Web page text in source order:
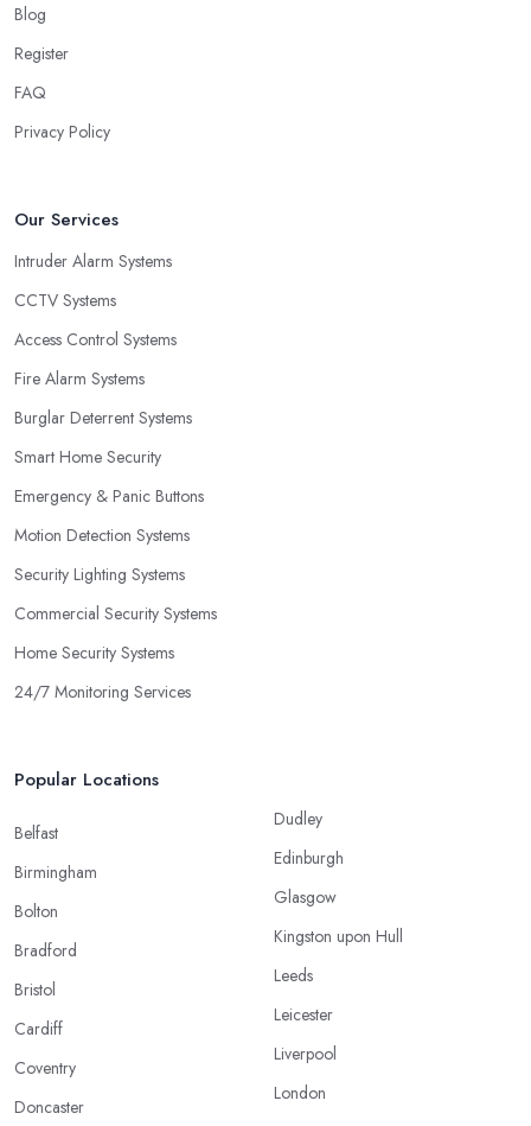
Blog
Register
FAQ
Privacy Policy
Our Services
Intruder Alarm Systems
CCTV Systems
Access Control Systems
Fire Alarm Systems
Burglar Deterrent Systems
Smart Home Security
Emergency & Panic Buttons
Motion Detection Systems
Security Lighting Systems
Commercial Security Systems
Home Security Systems
24/7 Monitoring Services
Popular Locations
Belfast
Birmingham
Bolton
Bradford
Bristol
Cardiff
Coventry
Doncaster
Dudley
Edinburgh
Glasgow
Kingston upon Hull
Leeds
Leicester
Liverpool
London